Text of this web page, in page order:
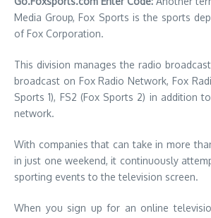
Media Group, Fox Sports is the sports
of Fox Corporation.
This division manages the radio
broadcast on Fox Radio Network, Fox
Sports 1), FS2 (Fox Sports 2) in addition
network.
With companies that can take in more
in just one weekend, it continuously
sporting events to the television screen.
When you sign up for an online